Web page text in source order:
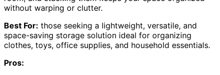
without warping or clutter.
Best For: those seeking a lightweight, versatile, and
space-saving storage solution ideal for organizing
clothes, toys, office supplies, and household essentials.
Pros: